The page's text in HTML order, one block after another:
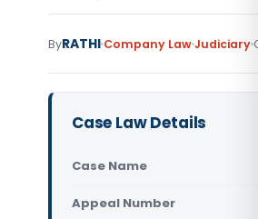
ByRATHI Company LawJudiciary
Case Law Details
Case Name
Appeal Number